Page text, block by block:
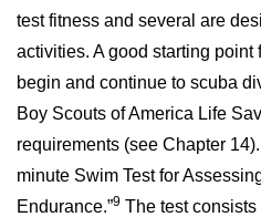
test fitness and several are
activities. A good starting
begin and continue to scuba
Boy Scouts of America Life
requirements (see Chapter
minute Swim Test for
Endurance.”9 The test